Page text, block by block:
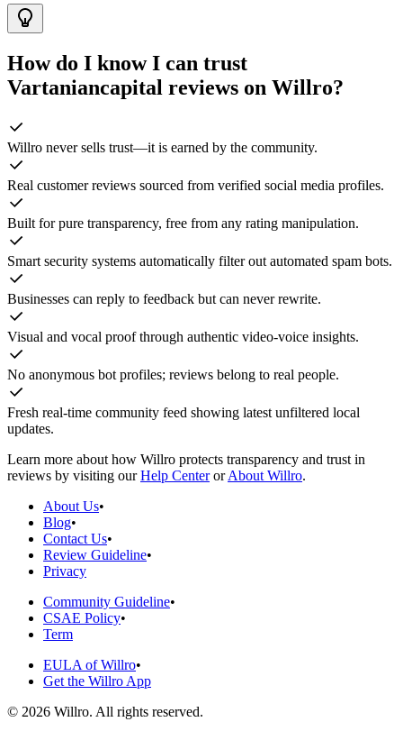
How do I know I can trust
Vartaniancapital reviews on Willro?
Willro never sells trust—it is earned by the community.
Real customer reviews sourced from verified social media profiles.
Built for pure transparency, free from any rating manipulation.
Smart security systems automatically filter out automated spam bots.
Businesses can reply to feedback but can never rewrite.
Visual and vocal proof through authentic video-voice insights.
No anonymous bot profiles; reviews belong to real people.
Fresh real-time community feed showing latest unfiltered local
updates.
Learn more about how Willro protects transparency and trust in
reviews by visiting our Help Center or About Willro.
About Us•
Blog•
Contact Us•
Review Guideline•
Privacy
Community Guideline•
CSAE Policy•
Term
EULA of Willro•
Get the Willro App
© 2026 Willro. All rights reserved.